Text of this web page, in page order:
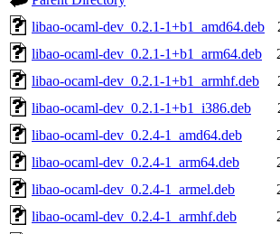
libao-ocaml-dev_0.2.1-1+b1_amd64.deb
libao-ocaml-dev_0.2.1-1+b1_arm64.deb
libao-ocaml-dev_0.2.1-1+b1_armhf.deb
libao-ocaml-dev_0.2.1-1+b1_i386.deb
libao-ocaml-dev_0.2.4-1_amd64.deb
libao-ocaml-dev_0.2.4-1_arm64.deb
libao-ocaml-dev_0.2.4-1_armel.deb
libao-ocaml-dev_0.2.4-1_armhf.deb